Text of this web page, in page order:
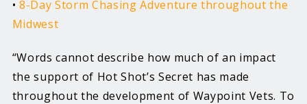
• 8-Day Storm Chasing Adventure throughout the
Midwest
“Words cannot describe how much of an impact
the support of Hot Shot’s Secret has made
throughout the development of Waypoint Vets. To